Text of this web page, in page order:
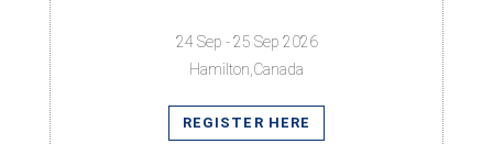
24 Sep - 25 Sep 2026
Hamilton,Canada
REGISTER HERE